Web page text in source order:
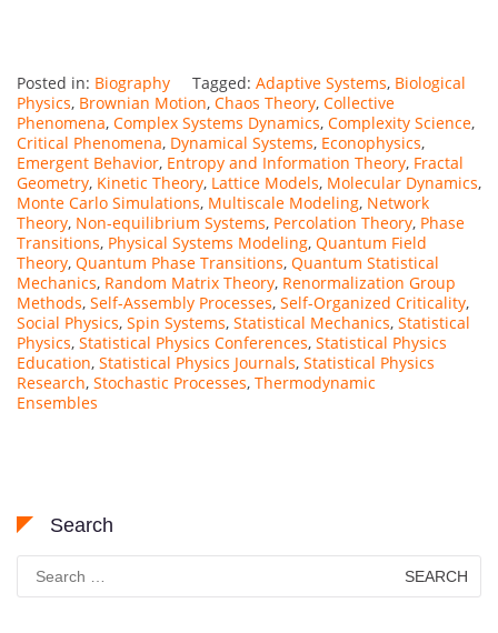
Posted in: Biography Tagged: Adaptive Systems, Biological
Physics, Brownian Motion, Chaos Theory, Collective
Phenomena, Complex Systems Dynamics, Complexity Science,
Critical Phenomena, Dynamical Systems, Econophysics,
Emergent Behavior, Entropy and Information Theory, Fractal
Geometry, Kinetic Theory, Lattice Models, Molecular Dynamics,
Monte Carlo Simulations, Multiscale Modeling, Network
Theory, Non-equilibrium Systems, Percolation Theory, Phase
Transitions, Physical Systems Modeling, Quantum Field
Theory, Quantum Phase Transitions, Quantum Statistical
Mechanics, Random Matrix Theory, Renormalization Group
Methods, Self-Assembly Processes, Self-Organized Criticality,
Social Physics, Spin Systems, Statistical Mechanics, Statistical
Physics, Statistical Physics Conferences, Statistical Physics
Education, Statistical Physics Journals, Statistical Physics
Research, Stochastic Processes, Thermodynamic
Ensembles
Search
Search
for: